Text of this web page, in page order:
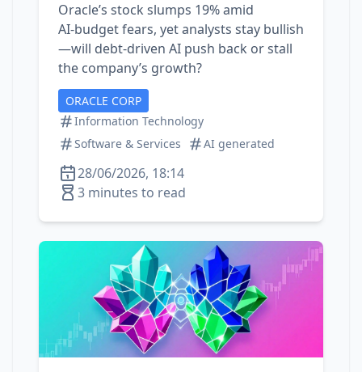
Oracle’s stock slumps 19% amid
AI‑budget fears, yet analysts stay bullish
—will debt‑driven AI push back or stall
the company’s growth?
ORACLE CORP
Information Technology
Software & Services
AI generated
28/06/2026, 18:14
3 minutes to read